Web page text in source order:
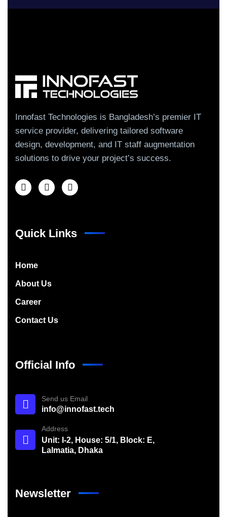
Innofast Technologies is Bangladesh’s premier IT
service provider, delivering tailored software
design, development, and IT staff augmentation
solutions to drive your project’s success.
Quick Links
Home
About Us
Career
Contact Us
Official Info
Send us Email
info@innofast.tech
Address
Unit: I-2, House: 5/1, Block: E,
Lalmatia, Dhaka
Newsletter